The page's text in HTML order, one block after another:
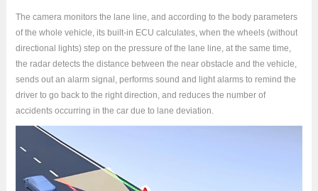
The camera monitors the lane line, and according to the body parameters
of the whole vehicle, its built-in ECU calculates, when the wheels (without
directional lights) step on the pressure of the lane line, at the same time,
the radar detects the distance between the near obstacle and the vehicle,
sends out an alarm signal, performs sound and light alarms to remind the
driver to go back to the right direction, and reduces the number of
accidents occurring in the car due to lane deviation.